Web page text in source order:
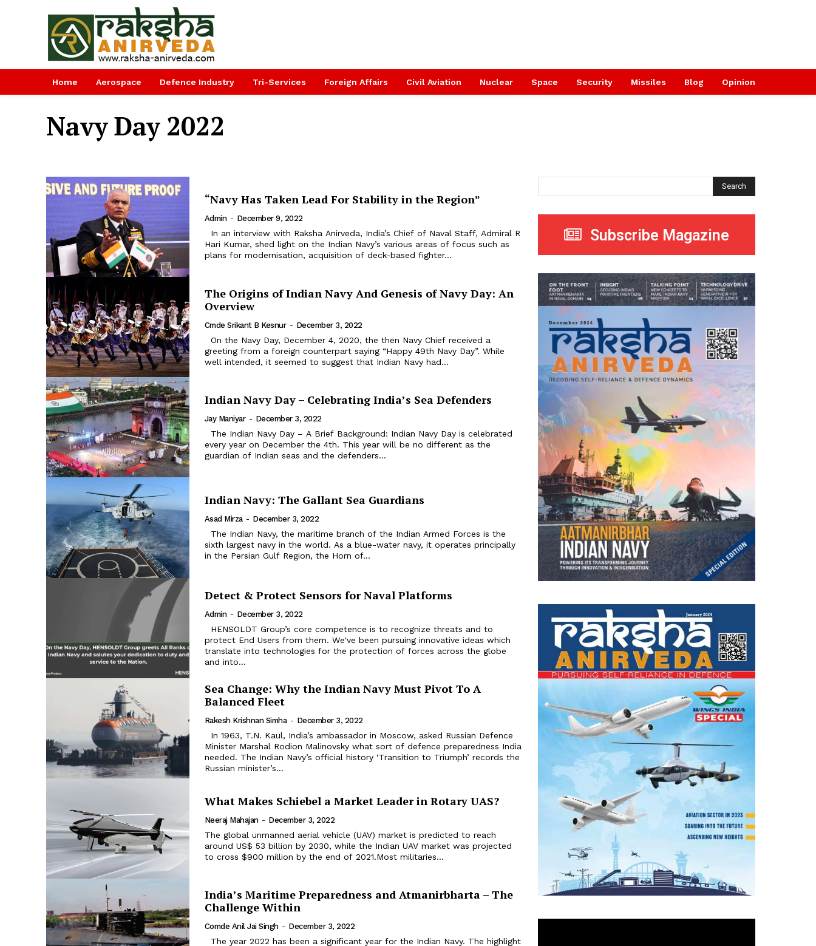
Home Aerospace Defence Industry Tri-Services Foreign Affairs Civil Aviation Nuclear Space Security Missiles Blog Opinion
Navy Day 2022
“Navy Has Taken Lead For Stability in the Region”
Admin - December 9, 2022
Hari Kumar, shed light on the Indian Navy’s various areas of focus such as
plans for modernisation, acquisition of deck-based fighter...
The Origins of Indian Navy And Genesis of Navy Day: An
Overview
Cmde Srikant B Kesnur - December 3, 2022
greeting from a foreign counterpart saying “Happy 49th Navy Day”. While
well intended, it seemed to suggest that Indian Navy had...
Indian Navy Day – Celebrating India’s Sea Defenders
Jay Maniyar - December 3, 2022
every year on December the 4th. This year will be no different as the
guardian of Indian seas and the defenders...
Indian Navy: The Gallant Sea Guardians
Asad Mirza - December 3, 2022
sixth largest navy in the world. As a blue-water navy, it operates principally
in the Persian Gulf Region, the Horn of...
Detect & Protect Sensors for Naval Platforms
Admin - December 3, 2022
protect End Users from them. We've been pursuing innovative ideas which
translate into technologies for the protection of forces across the globe
and into...
Sea Change: Why the Indian Navy Must Pivot To A
Balanced Fleet
Rakesh Krishnan Simha - December 3, 2022
Minister Marshal Rodion Malinovsky what sort of defence preparedness India
needed. The Indian Navy’s official history ‘Transition to Triumph’ records the
Russian minister’s...
What Makes Schiebel a Market Leader in Rotary UAS?
Neeraj Mahajan - December 3, 2022
The global unmanned aerial vehicle (UAV) market is predicted to reach
around US$ 53 billion by 2030, while the Indian UAV market was projected
to cross $900 million by the end of 2021.Most militaries...
India’s Maritime Preparedness and Atmanirbharta – The
Challenge Within
Comde Anil Jai Singh - December 3, 2022
Search
Subscribe Magazine